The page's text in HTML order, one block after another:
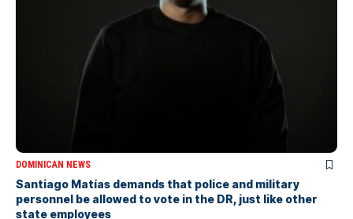
DOMINICAN NEWS
Santiago Matías demands that police and military
personnel be allowed to vote in the DR, just like other
state employees